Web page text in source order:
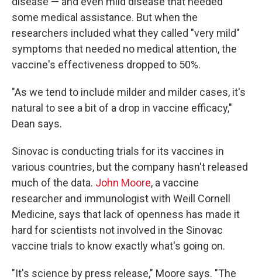
some medical assistance. But when the
researchers included what they called "very mild"
symptoms that needed no medical attention, the
vaccine's effectiveness dropped to 50%.
"As we tend to include milder and milder cases, it's
natural to see a bit of a drop in vaccine efficacy,"
Dean says.
Sinovac is conducting trials for its vaccines in
various countries, but the company hasn't released
much of the data. John Moore, a vaccine
researcher and immunologist with Weill Cornell
Medicine, says that lack of openness has made it
hard for scientists not involved in the Sinovac
vaccine trials to know exactly what's going on.
"It's science by press release," Moore says. "The